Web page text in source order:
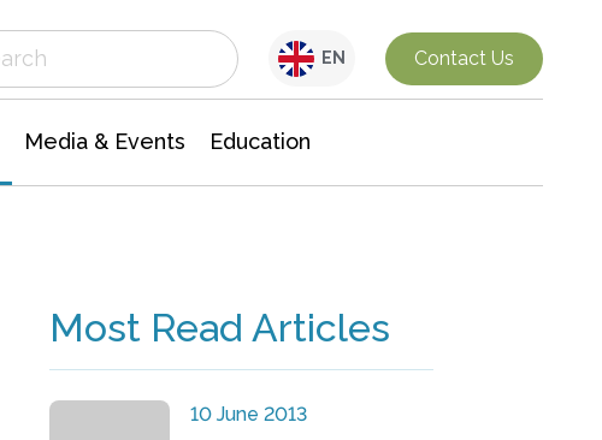
EN Contact Us
Media & Events Education
Most Read Articles
10 June 2013